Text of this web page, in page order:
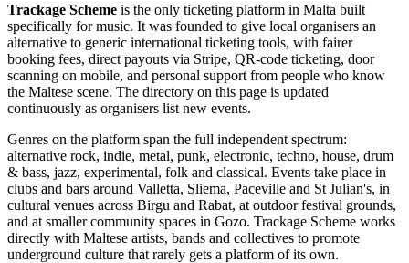
Trackage Scheme is the only ticketing platform in Malta built
specifically for music. It was founded to give local organisers an
alternative to generic international ticketing tools, with fairer
booking fees, direct payouts via Stripe, QR-code ticketing, door
scanning on mobile, and personal support from people who know
the Maltese scene. The directory on this page is updated
continuously as organisers list new events.
Genres on the platform span the full independent spectrum:
alternative rock, indie, metal, punk, electronic, techno, house, drum
& bass, jazz, experimental, folk and classical. Events take place in
clubs and bars around Valletta, Sliema, Paceville and St Julian's, in
cultural venues across Birgu and Rabat, at outdoor festival grounds,
and at smaller community spaces in Gozo. Trackage Scheme works
directly with Maltese artists, bands and collectives to promote
underground culture that rarely gets a platform of its own.